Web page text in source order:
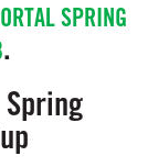
SPRING
.